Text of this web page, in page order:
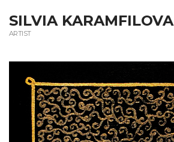
SILVIA KARAMFILOVA
ARTIST